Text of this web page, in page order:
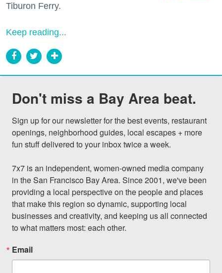
Tiburon Ferry.
Keep reading...
Don't miss a Bay Area beat.
Sign up for our newsletter for the best events, restaurant
openings, neighborhood guides, local escapes + more
fun stuff delivered to your inbox twice a week.
7x7 is an independent, women-owned media company
in the San Francisco Bay Area. Since 2001, we've been
providing a local perspective on the people and places
that make this region so dynamic, supporting local
businesses and creativity, and keeping us all connected
to what matters most: each other.
Email